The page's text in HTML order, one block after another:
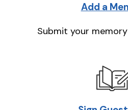
Add a
Submit your